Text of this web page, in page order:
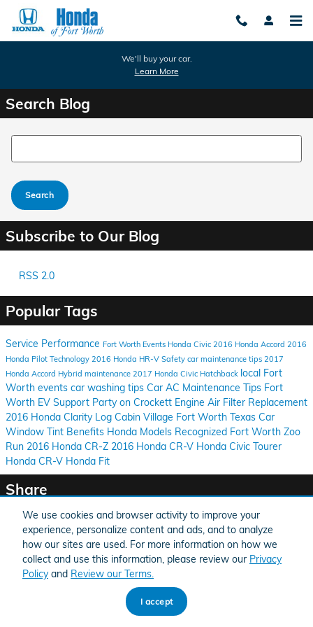
We use cookies and browser activity to improve your
experience, personalize content and ads, and to analyze
how our sites are used. For more information on how we
collect and use this information, please review our Privacy
Policyand Review our Terms.
I accept
Skip to main content
We'll buy your car.
Learn More
Search Blog
Search Blog
Search
Subscribe to Our Blog
RSS 2.0
Popular Tags
Service Performance Fort Worth Events Honda Civic 2016 Honda Accord 2016
Honda Pilot Technology 2016 Honda HR-V Safety car maintenance tips 2017
Honda Accord Hybrid maintenance 2017 Honda Civic Hatchback local Fort
Worth events car washing tips Car AC Maintenance Tips Fort
Worth EV Support Party on Crockett Engine Air Filter Replacement
2016 Honda Clarity Log Cabin Village Fort Worth Texas Car
Window Tint Benefits Honda Models Recognized Fort Worth Zoo
Run 2016 Honda CR-Z 2016 Honda CR-V Honda Civic Tourer
Honda CR-V Honda Fit
Share
BHA Honda Sitemap Privacy Accessibility Accessibility